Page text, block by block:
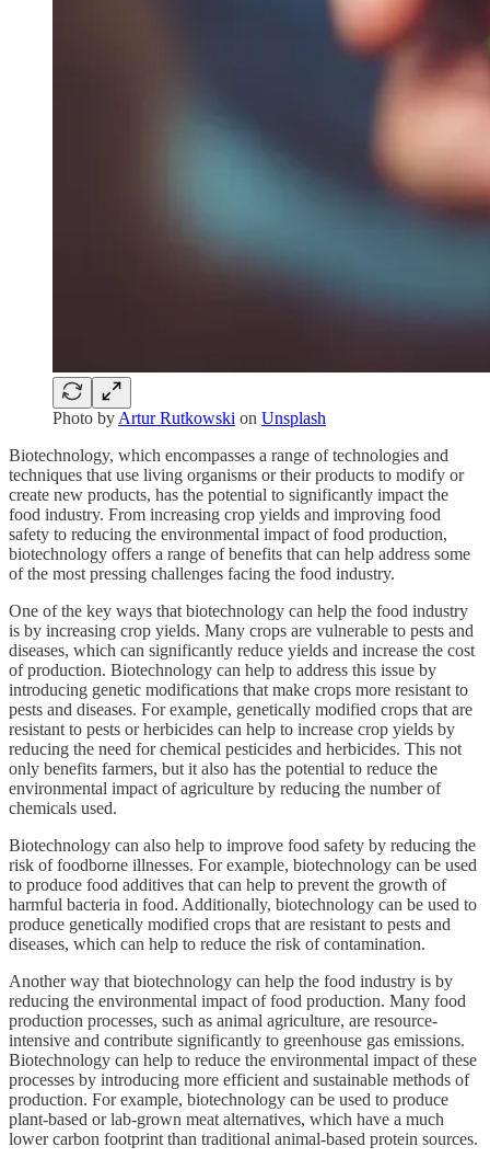
Photo by Artur Rutkowski on Unsplash
Biotechnology, which encompasses a range of technologies and
techniques that use living organisms or their products to modify or
create new products, has the potential to significantly impact the
food industry. From increasing crop yields and improving food
safety to reducing the environmental impact of food production,
biotechnology offers a range of benefits that can help address some
of the most pressing challenges facing the food industry.
One of the key ways that biotechnology can help the food industry
is by increasing crop yields. Many crops are vulnerable to pests and
diseases, which can significantly reduce yields and increase the cost
of production. Biotechnology can help to address this issue by
introducing genetic modifications that make crops more resistant to
pests and diseases. For example, genetically modified crops that are
resistant to pests or herbicides can help to increase crop yields by
reducing the need for chemical pesticides and herbicides. This not
only benefits farmers, but it also has the potential to reduce the
environmental impact of agriculture by reducing the number of
chemicals used.
Biotechnology can also help to improve food safety by reducing the
risk of foodborne illnesses. For example, biotechnology can be used
to produce food additives that can help to prevent the growth of
harmful bacteria in food. Additionally, biotechnology can be used to
produce genetically modified crops that are resistant to pests and
diseases, which can help to reduce the risk of contamination.
Another way that biotechnology can help the food industry is by
reducing the environmental impact of food production. Many food
production processes, such as animal agriculture, are resource-
intensive and contribute significantly to greenhouse gas emissions.
Biotechnology can help to reduce the environmental impact of these
processes by introducing more efficient and sustainable methods of
production. For example, biotechnology can be used to produce
plant-based or lab-grown meat alternatives, which have a much
lower carbon footprint than traditional animal-based protein sources.